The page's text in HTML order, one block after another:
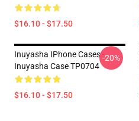
$16.10 - $17.50
Inuyasha IPhone Cases -
Inuyasha Case TP0704
$16.10 - $17.50
-20%